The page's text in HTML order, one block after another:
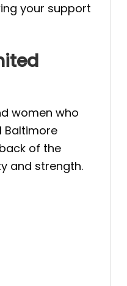
your support
women who
Baltimore
of the
and strength.